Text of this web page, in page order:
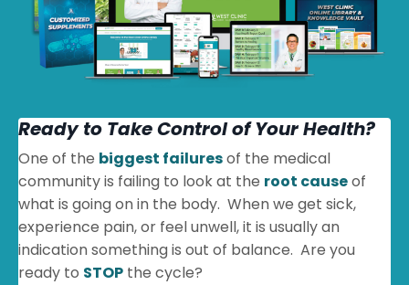
Ready to Take Control of Your Health?
One of the biggest failuresof the medical
community is failing to look at the root causeof
what is going on in the body. When we get sick,
experience pain, or feel unwell, it is usually an
indication something is out of balance. Are you
ready to STOP the cycle?